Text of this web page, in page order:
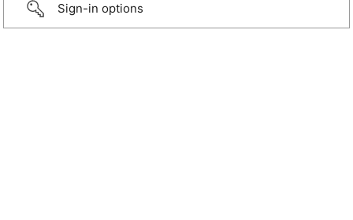
Sign-in options